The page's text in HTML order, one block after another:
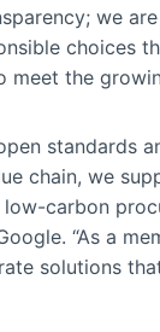
we
choices
the
standards
chain, we
carbon
“As a
solutions